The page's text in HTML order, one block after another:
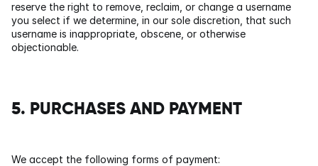
reserve the right to remove, reclaim, or change a username
you select if we determine, in our sole discretion, that such
username is inappropriate, obscene, or otherwise
objectionable.
5. PURCHASES AND PAYMENT
We accept the following forms of payment: